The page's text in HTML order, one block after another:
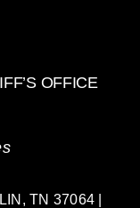
OFFICE
TN 37064 |